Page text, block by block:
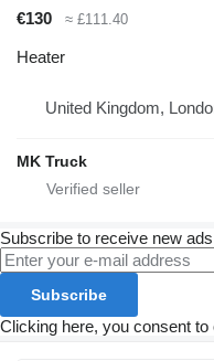
€130
≈ £111.40
Heater
United Kingdom,
MK Truck
Subscribe to receive new
Subscribe
Clicking here, you consent to